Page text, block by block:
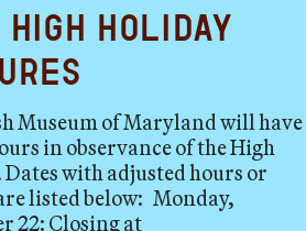
High Holiday
Museum of Maryland will have
in observance of the High
with adjusted hours or
listed below: Monday,
22: Closing at